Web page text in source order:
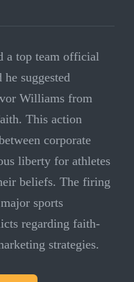
a top team official
suggested
Williams from
This action
corporate
liberty for athletes
beliefs. The firing
sports
regarding faith-
strategies.